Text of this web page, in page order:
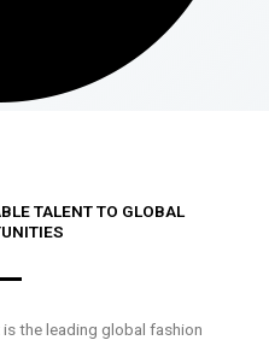
TALENT TO GLOBAL
is the leading global fashion